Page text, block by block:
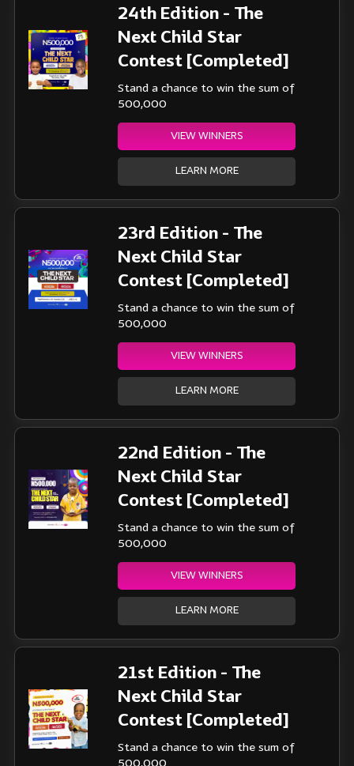
24th Edition - The
Next Child Star
Contest [Completed]
Stand a chance to win the sum of
500,000
VIEW WINNERS
LEARN MORE
23rd Edition - The
Next Child Star
Contest [Completed]
Stand a chance to win the sum of
500,000
VIEW WINNERS
LEARN MORE
22nd Edition - The
Next Child Star
Contest [Completed]
Stand a chance to win the sum of
500,000
VIEW WINNERS
LEARN MORE
21st Edition - The
Next Child Star
Contest [Completed]
Stand a chance to win the sum of
500,000